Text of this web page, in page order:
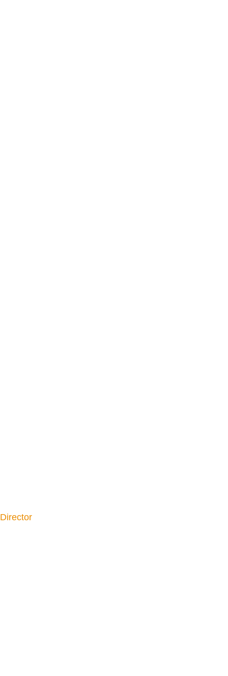
Director